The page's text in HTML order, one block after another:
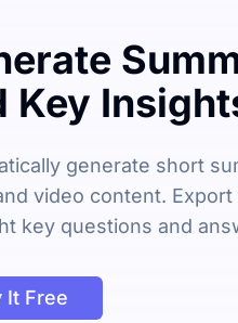
Key
generate short
video content.
key questions and
It Free